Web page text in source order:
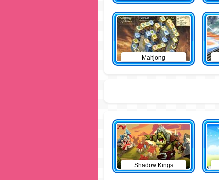
Mahjong
Shadow Kings